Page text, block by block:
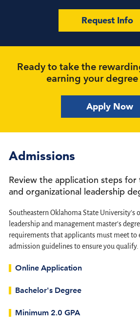
Request Info
Ready to take the
earning your
Apply Now
Admissions
Review the application steps for
and organizational leadership
Southeastern Oklahoma State University's
leadership and management master's
requirements that applicants must meet to
admission guidelines to ensure you qualify.
Online Application
Bachelor's Degree
Minimum 2.0 GPA